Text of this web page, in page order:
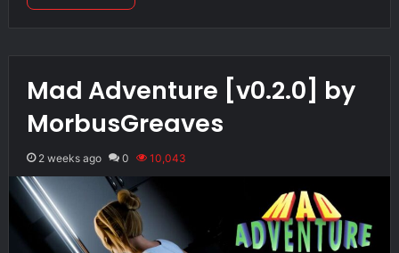
Mad Adventure [v0.2.0] by
MorbusGreaves
2 weeks ago 0 10,043